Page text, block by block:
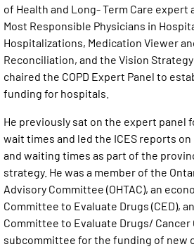
of Health and Long- Term Care expert
Most Responsible Physicians in
Hospitalizations, Medication Viewer
Reconciliation, and the Vision
chaired the COPD Expert Panel to
funding for hospitals.
He previously sat on the expert panel
wait times and led the ICES reports
and waiting times as part of the
strategy. He was a member of the
Advisory Committee (OHTAC), an
Committee to Evaluate Drugs (CED),
Committee to Evaluate Drugs/ Cancer
subcommittee for the funding of new